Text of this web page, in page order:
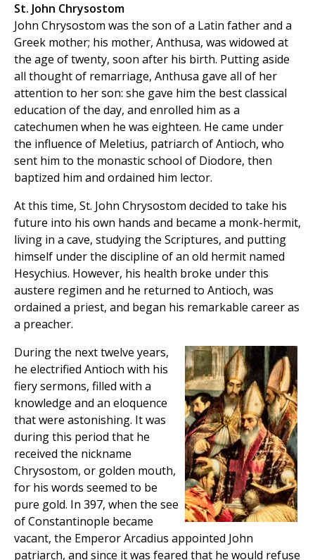
St. John Chrysostom
John Chrysostom was the son of a Latin father and a
Greek mother; his mother, Anthusa, was widowed at
the age of twenty, soon after his birth. Putting aside
all thought of remarriage, Anthusa gave all of her
attention to her son: she gave him the best classical
education of the day, and enrolled him as a
catechumen when he was eighteen. He came under
the influence of Meletius, patriarch of Antioch, who
sent him to the monastic school of Diodore, then
baptized him and ordained him lector.
At this time, St. John Chrysostom decided to take his
future into his own hands and became a monk-hermit,
living in a cave, studying the Scriptures, and putting
himself under the discipline of an old hermit named
Hesychius. However, his health broke under this
austere regimen and he returned to Antioch, was
ordained a priest, and began his remarkable career as
a preacher.
During the next twelve years,
he electrified Antioch with his
fiery sermons, filled with a
knowledge and an eloquence
that were astonishing. It was
during this period that he
received the nickname
Chrysostom, or golden mouth,
for his words seemed to be
pure gold. In 397, when the see
of Constantinople became
vacant, the Emperor Arcadius appointed John
patriarch, and since it was feared that he would refuse